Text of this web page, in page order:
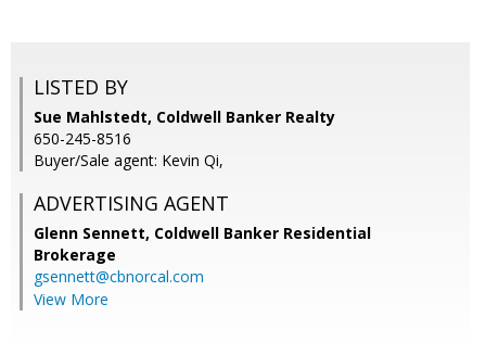
LISTED BY
Sue Mahlstedt, Coldwell Banker Realty
650-245-8516
Buyer/Sale agent: Kevin Qi,
ADVERTISING AGENT
Glenn Sennett, Coldwell Banker Residential
Brokerage
gsennett@cbnorcal.com
View More